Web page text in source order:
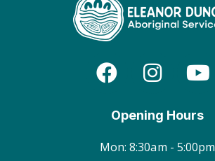
Opening Hours
Mon: 8:30am - 5:00pm